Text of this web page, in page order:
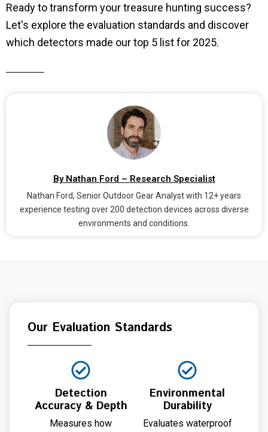
Ready to transform your treasure hunting success?
Let's explore the evaluation standards and discover
which detectors made our top 5 list for 2025.
By Nathan Ford – Research Specialist
Nathan Ford, Senior Outdoor Gear Analyst with 12+ years
experience testing over 200 detection devices across diverse
environments and conditions.
Our Evaluation Standards
Detection
Accuracy & Depth
Measures how
Environmental
Durability
Evaluates waterproof